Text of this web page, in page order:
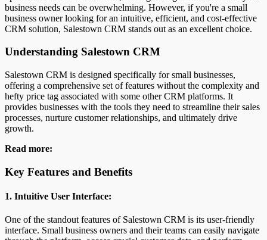
business needs can be overwhelming. However, if you're a small
business owner looking for an intuitive, efficient, and cost-effective
CRM solution, Salestown CRM stands out as an excellent choice.
Understanding Salestown CRM
Salestown CRM is designed specifically for small businesses,
offering a comprehensive set of features without the complexity and
hefty price tag associated with some other CRM platforms. It
provides businesses with the tools they need to streamline their sales
processes, nurture customer relationships, and ultimately drive
growth.
Read more:
Key Features and Benefits
1. Intuitive User Interface:
One of the standout features of Salestown CRM is its user-friendly
interface. Small business owners and their teams can easily navigate